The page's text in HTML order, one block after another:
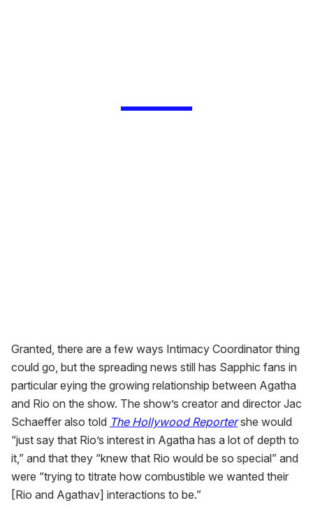
Granted, there are a few ways Intimacy Coordinator thing
could go, but the spreading news still has Sapphic fans in
particular eying the growing relationship between Agatha
and Rio on the show. The show’s creator and director Jac
Schaeffer also told The Hollywood Reporter she would
“just say that Rio’s interest in Agatha has a lot of depth to
it,” and that they “knew that Rio would be so special” and
were “trying to titrate how combustible we wanted their
[Rio and Agathav] interactions to be.”